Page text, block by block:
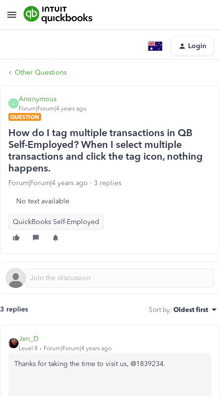
Login
Other Questions
A
Anonymous
Forum|Forum|4 years ago
QUESTION
How do I tag multiple transactions in QB
Self-Employed? When I select multiple
transactions and click the tag icon, nothing
happens.
Forum|Forum|4 years ago 3 replies
No text available
QuickBooks Self-Employed
3 replies Sort by: Oldest first
Jen_D
Level 8 Forum|Forum|4 years ago
Thanks for taking the time to visit us, @1839234.